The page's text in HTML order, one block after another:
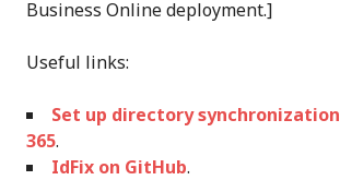
Business Online deployment.]
Useful links:
Set up directory
365.
IdFix on GitHub.